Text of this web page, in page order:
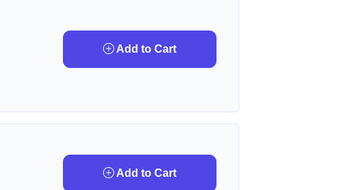
Add to Cart
Add to Cart